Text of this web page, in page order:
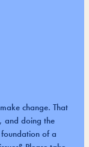
change. That
and doing the
foundation of a